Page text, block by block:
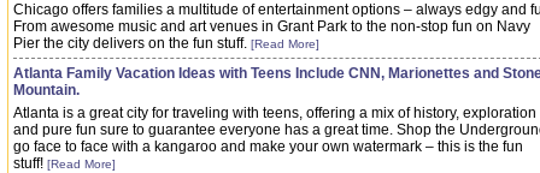
Chicago offers families a multitude of entertainment options – always edgy and
From awesome music and art venues in Grant Park to the non-stop fun on Navy
Pier the city delivers on the fun stuff. [Read More]
Atlanta Family Vacation Ideas with Teens Include CNN, Marionettes and
Mountain.
Atlanta is a great city for traveling with teens, offering a mix of history, exploration
and pure fun sure to guarantee everyone has a great time. Shop the
go face to face with a kangaroo and make your own watermark – this is the fun
stuff! [Read More]